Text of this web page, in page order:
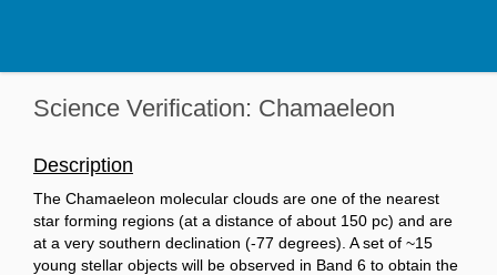
Science Verification: Chamaeleon
Description
The Chamaeleon molecular clouds are one of the nearest
star forming regions (at a distance of about 150 pc) and are
at a very southern declination (-77 degrees). A set of ~15
young stellar objects will be observed in Band 6 to obtain the